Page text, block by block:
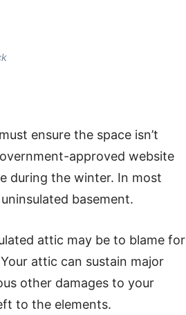
ensure the space isn’t
approved website
during the winter. In most
basement.
attic may be to blame for
attic can sustain major
other damages to your
to the elements.